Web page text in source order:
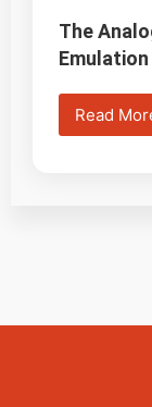
The
Emulation
Read